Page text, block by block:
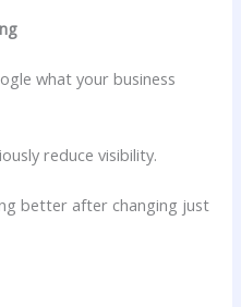
what your business
reduce visibility.
better after changing just